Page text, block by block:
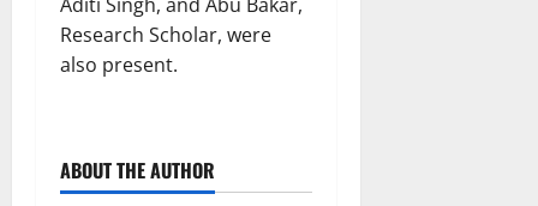
Research Scholar, were
also present.
ABOUT THE AUTHOR